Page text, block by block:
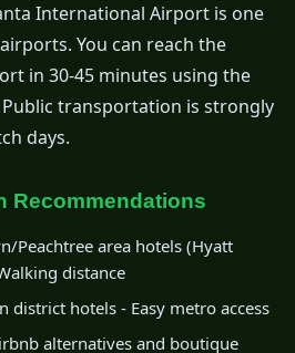
International Airport is one
You can reach the
in 30-45 minutes using the
Public transportation is strongly
days.
Recommendations
Peachtree area hotels (Hyatt
distance
district hotels - Easy metro access
alternatives and boutique